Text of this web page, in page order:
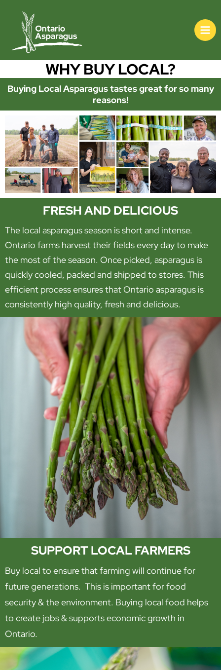
WHY BUY LOCAL?
Buying Local Asparagus tastes great for so many
reasons!
FRESH AND DELICIOUS
The local asparagus season is short and intense.
Ontario farms harvest their fields every day to make
the most of the season. Once picked, asparagus is
quickly cooled, packed and shipped to stores. This
efficient process ensures that Ontario asparagus is
consistently high quality, fresh and delicious.
SUPPORT LOCAL FARMERS
Buy local to ensure that farming will continue for
future generations. This is important for food
security & the environment. Buying local food helps
to create jobs & supports economic growth in
Ontario.